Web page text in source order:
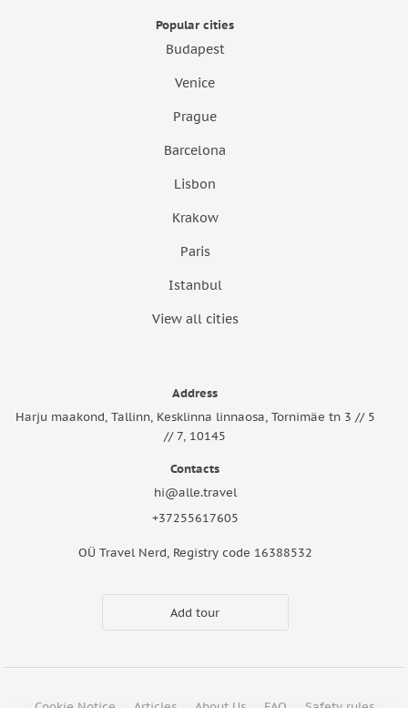
Popular cities
Budapest
Venice
Prague
Barcelona
Lisbon
Krakow
Paris
Istanbul
View all cities
Address
Harju maakond, Tallinn, Kesklinna linnaosa, Tornimäe tn 3 // 5
// 7, 10145
Contacts
hi@alle.travel
+37255617605
OÜ Travel Nerd, Registry code 16388532
Add tour